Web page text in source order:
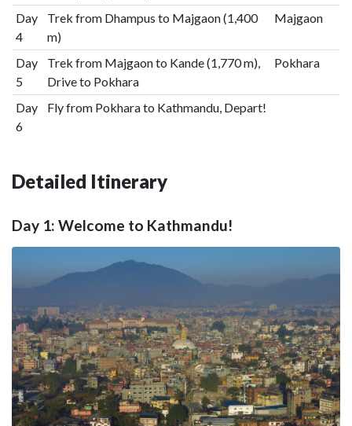
Day
4
Trek from Dhampus to Majgaon (1,400
m)
Majgaon
Day
5
Trek from Majgaon to Kande (1,770 m),
Drive to Pokhara
Pokhara
Day
6
Fly from Pokhara to Kathmandu, Depart!
Detailed Itinerary
Day 1: Welcome to Kathmandu!